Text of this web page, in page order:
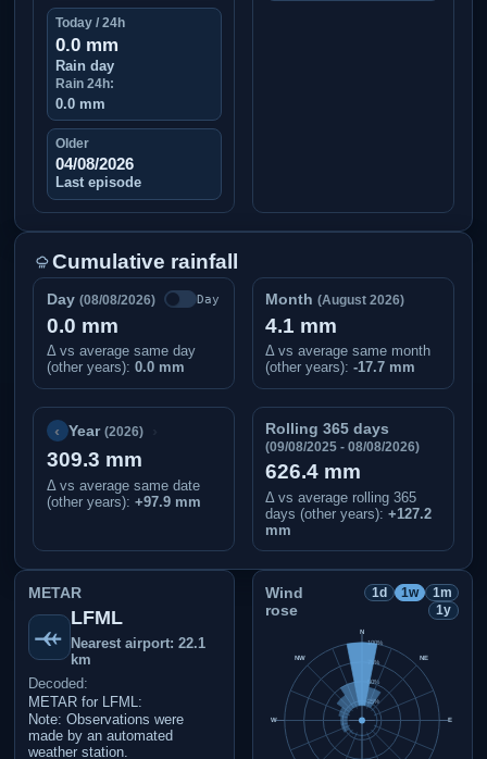
Today / 24h
0.0 mm
Rain day
Rain 24h:
0.0 mm
Older
04/08/2026
Last episode
Cumulative rainfall
Day (08/08/2026) Day
0.0 mm
Δ vs average same day
(other years): 0.0 mm
Month(August 2026)
4.1 mm
Δ vs average same month
(other years):-17.7 mm
‹ Year(2026)
309.3 mm
Δ vs average same date
(other years): +97.9 mm
Rolling 365 days
(09/08/2025 - 08/08/2026)
626.4 mm
Δ vs average rolling 365
days (other years):+127.2
mm
METAR
LFML
Nearest airport: 22.1
km
Decoded:
METAR for LFML:
Note: Observations were
made by an automated
weather station.
Wind
rose
1d 1w
1m
1y
100%
75%
50%
25%
N
NE
E
W
NW